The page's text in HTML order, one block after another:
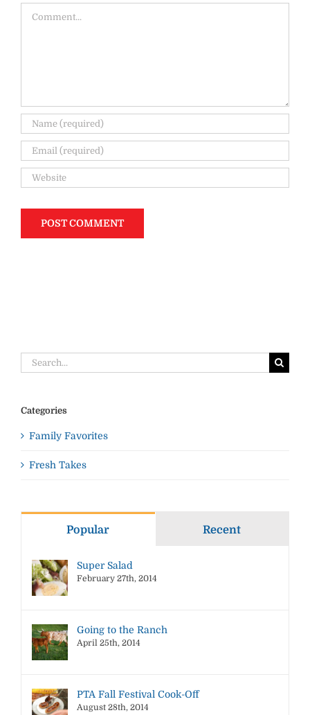
Search
for:
Categories
Family Favorites
Fresh Takes
Popular Recent
Super Salad
February 27th, 2014
Going to the Ranch
April 25th, 2014
PTA Fall Festival Cook-Off
August 28th, 2014